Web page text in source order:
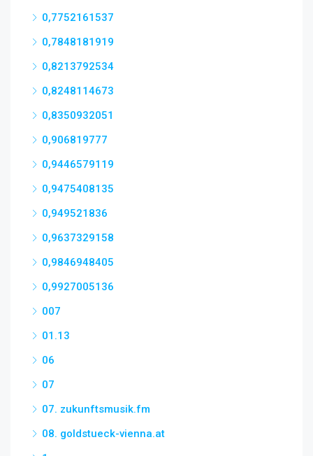
0,7752161537
0,7848181919
0,8213792534
0,8248114673
0,8350932051
0,906819777
0,9446579119
0,9475408135
0,949521836
0,9637329158
0,9846948405
0,9927005136
007
01.13
06
07
07. zukunftsmusik.fm
08. goldstueck-vienna.at